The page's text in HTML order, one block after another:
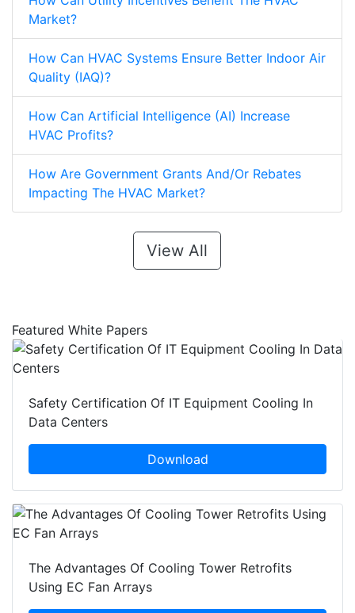
Market?
How Can HVAC Systems Ensure Better Indoor Air
Quality (IAQ)?
How Can Artificial Intelligence (AI) Increase
HVAC Profits?
How Are Government Grants And/Or Rebates
Impacting The HVAC Market?
View All
Featured White Papers
Safety Certification Of IT Equipment Cooling In
Data Centers
Download
The Advantages Of Cooling Tower Retrofits
Using EC Fan Arrays